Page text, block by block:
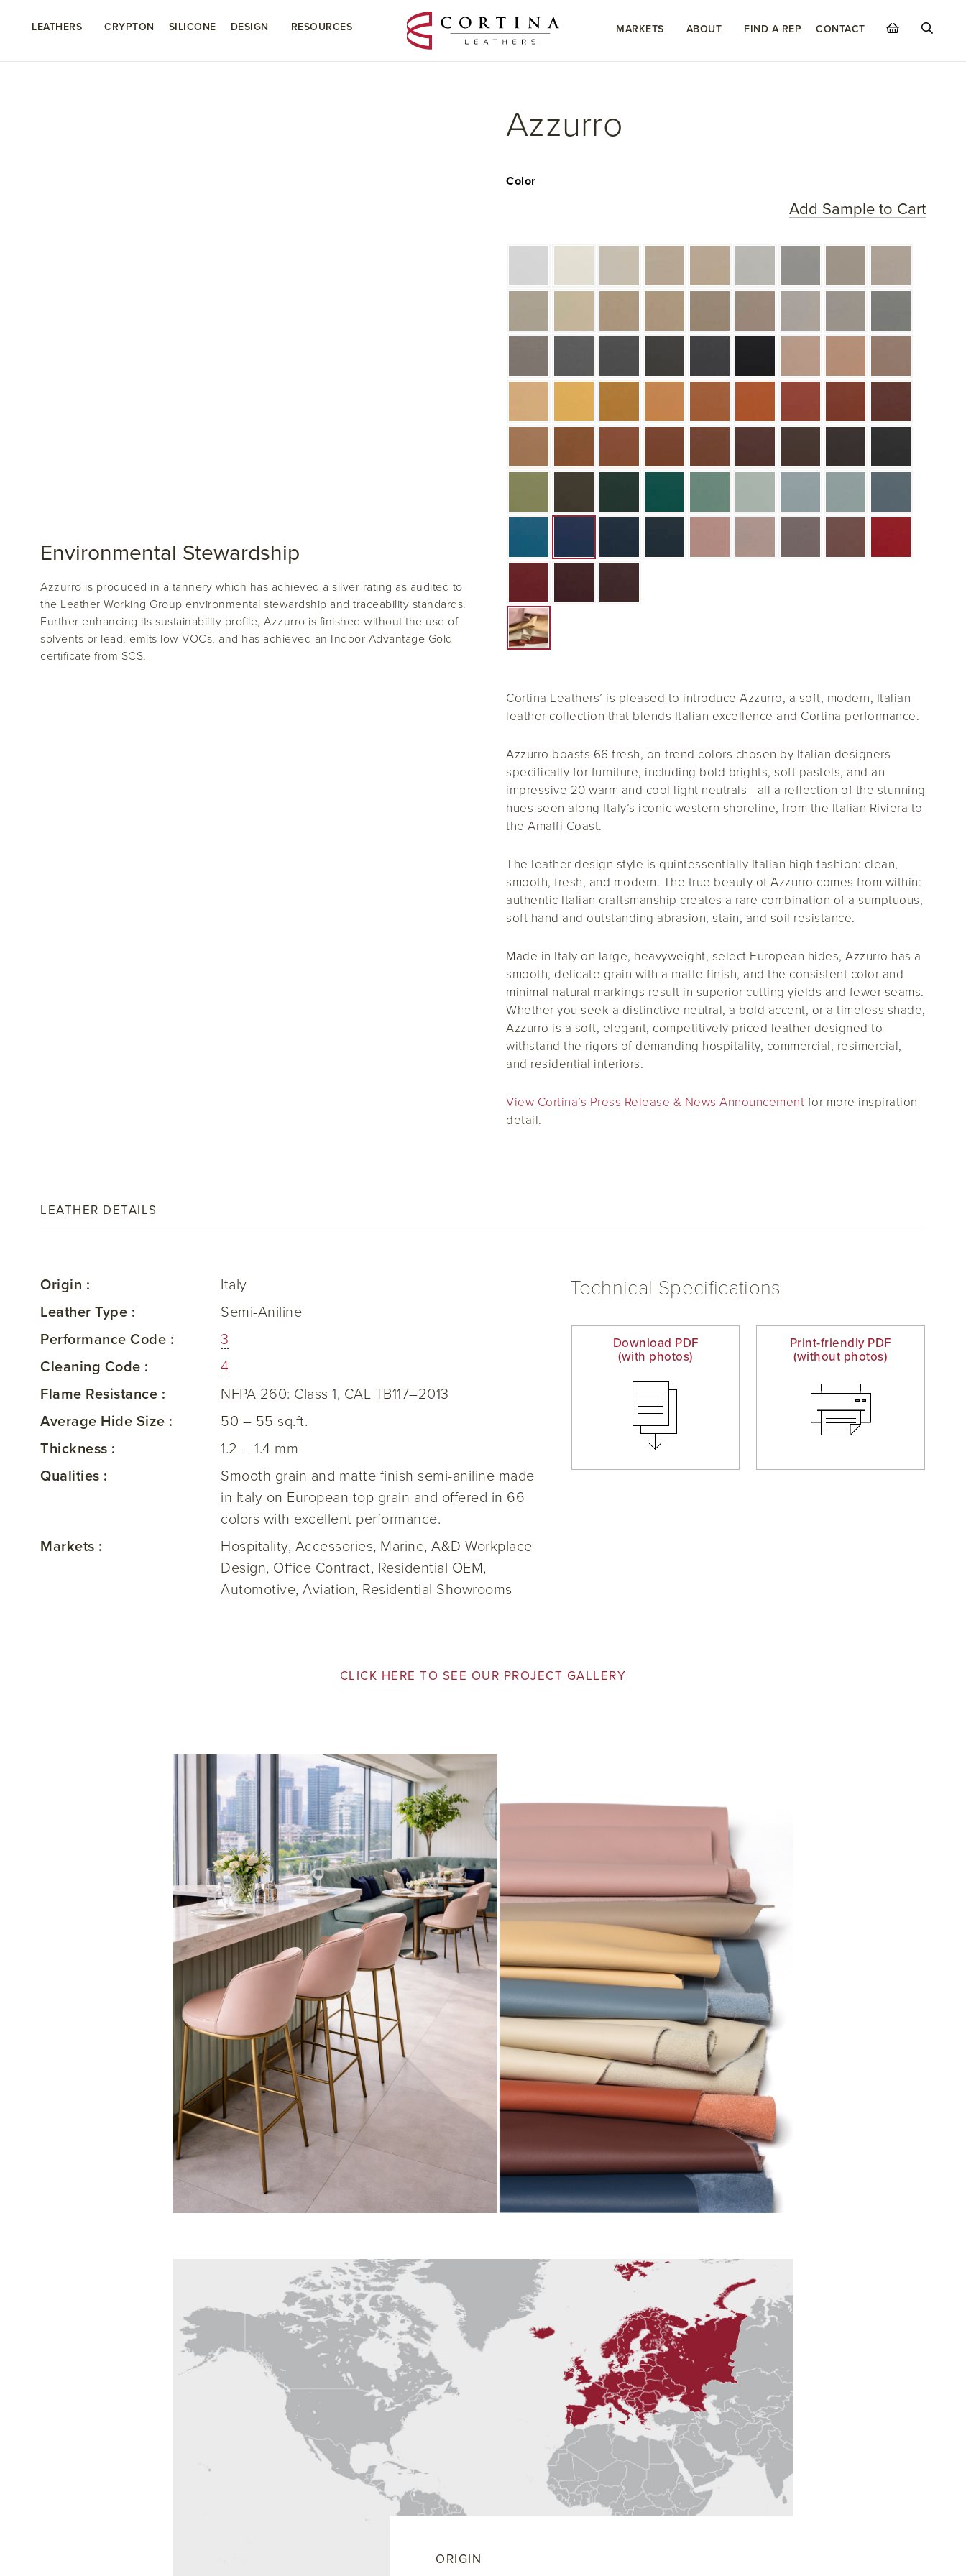
LEATHERS CRYPTON SILICONE DESIGN RESOURCES MARKETS ABOUT FIND A REP CONTACT
Environmental Stewardship
Azzurro is produced in a tannery which has achieved a silver rating as audited to
the Leather Working Group environmental stewardship and traceability standards.
Further enhancing its sustainability profile, Azzurro is finished without the use of
solvents or lead, emits low VOCs, and has achieved an Indoor Advantage Gold
certificate from SCS.
Azzurro
Add Sample to Cart
Color
Cortina Leathers’ is pleased to introduce Azzurro, a soft, modern, Italian
leather collection that blends Italian excellence and Cortina performance.
Azzurro boasts 66 fresh, on-trend colors chosen by Italian designers
specifically for furniture, including bold brights, soft pastels, and an
impressive 20 warm and cool light neutrals—all a reflection of the stunning
hues seen along Italy’s iconic western shoreline, from the Italian Riviera to
the Amalfi Coast.
The leather design style is quintessentially Italian high fashion: clean,
smooth, fresh, and modern. The true beauty of Azzurro comes from within:
authentic Italian craftsmanship creates a rare combination of a sumptuous,
soft hand and outstanding abrasion, stain, and soil resistance.
Made in Italy on large, heavyweight, select European hides, Azzurro has a
smooth, delicate grain with a matte finish, and the consistent color and
minimal natural markings result in superior cutting yields and fewer seams.
Whether you seek a distinctive neutral, a bold accent, or a timeless shade,
Azzurro is a soft, elegant, competitively priced leather designed to
withstand the rigors of demanding hospitality, commercial, resimercial,
and residential interiors.
View Cortina’s Press Release & News Announcement for more inspiration
detail.
LEATHER DETAILS
Origin :
Italy
Leather Type :
Semi-Aniline
Performance Code :
3
Cleaning Code :
4
Flame Resistance :
NFPA 260: Class 1, CAL TB117–2013
Average Hide Size :
50 – 55 sq.ft.
Thickness :
1.2 – 1.4 mm
Qualities :
Smooth grain and matte finish semi-aniline made
in Italy on European top grain and offered in 66
colors with excellent performance.
Markets :
Hospitality, Accessories, Marine, A&D Workplace
Design, Office Contract, Residential OEM,
Automotive, Aviation, Residential Showrooms
Technical Specifications
Download PDF
(with photos)
Print-friendly PDF
(without photos)
CLICK HERE TO SEE OUR PROJECT GALLERY
ORIGIN